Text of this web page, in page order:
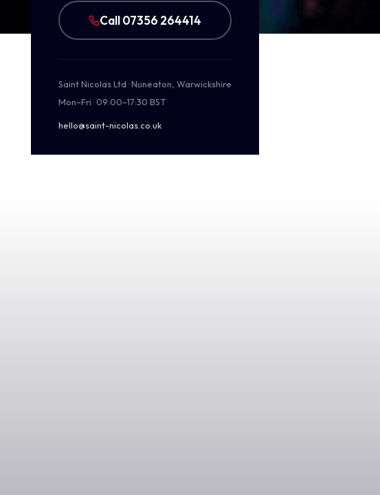
Call 07356 264414
Saint Nicolas Ltd · Nuneaton, Warwickshire
Mon–Fri · 09:00–17:30 BST
hello@saint-nicolas.co.uk